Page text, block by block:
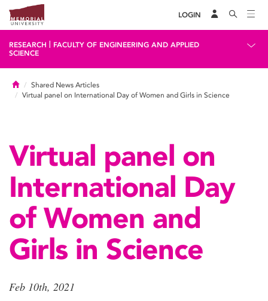
LOGIN
RESEARCH
FACULTY OF ENGINEERING AND APPLIED
SCIENCE
HomeShared News Articles
Virtual panel on International Day of Women and Girls in Science
Virtual panel on
International Day
of Women and
Girls in Science
Feb 10th, 2021